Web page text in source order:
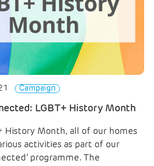
Campaign
LGBT+ History Month
History Month, all of our homes
activities as part of our
programme. The